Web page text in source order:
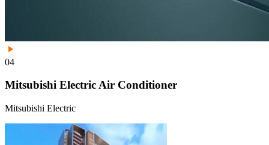
04
Mitsubishi Electric Air Conditioner
Mitsubishi Electric